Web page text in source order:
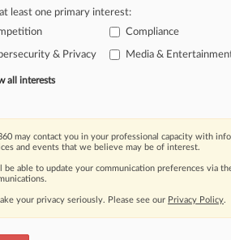
frommonetizingchildren's
timeto onthecommission's
companybefore ruling on
moving legal issues, trends and
least one primary interest:
Compliance
& Privacy Media &
all interests
may contact you in your professional capacity with
and events that we believe may be of interest.
be able to update your communication preferences via
your privacy seriously. Please see our Privacy Policy.